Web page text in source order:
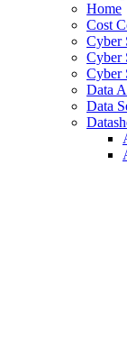
Home
Cost
Cyber
Cyber
Cyber
Data
Data